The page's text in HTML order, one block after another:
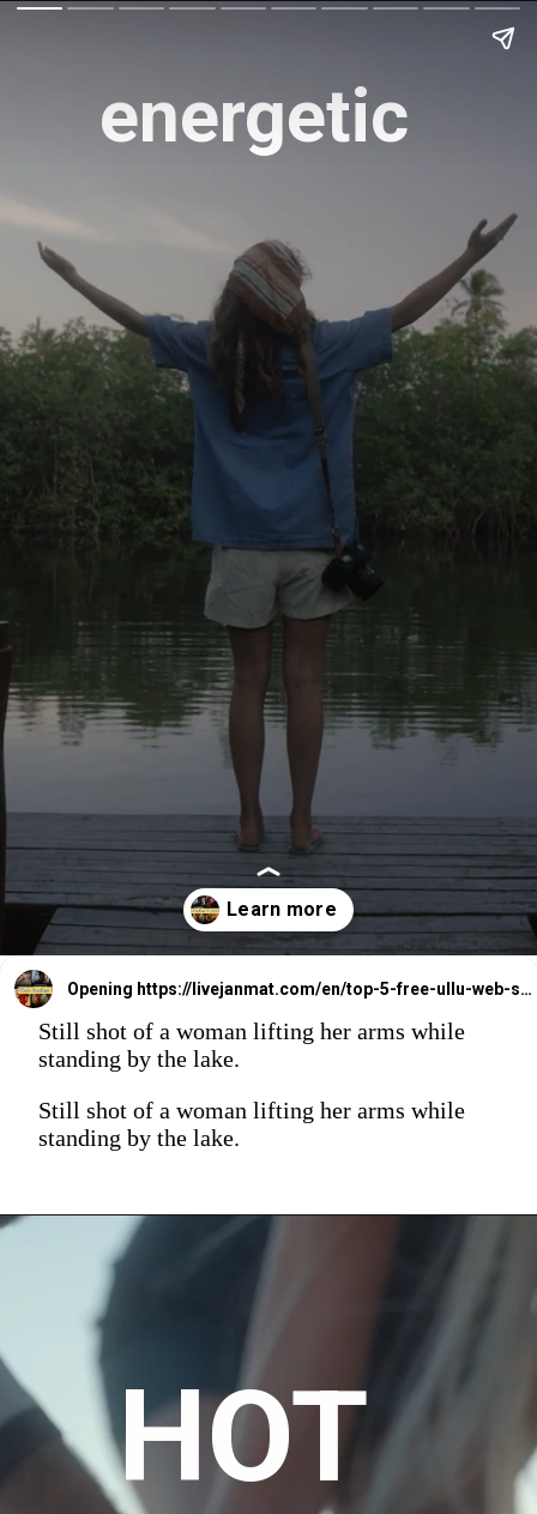
energetic
Opening https://livejanmat.com/en/top-5-free-ullu-web-series-download-watch-online/
Still shot of a woman lifting her arms while
standing by the lake.
Still shot of a woman lifting her arms while
standing by the lake.
HOT